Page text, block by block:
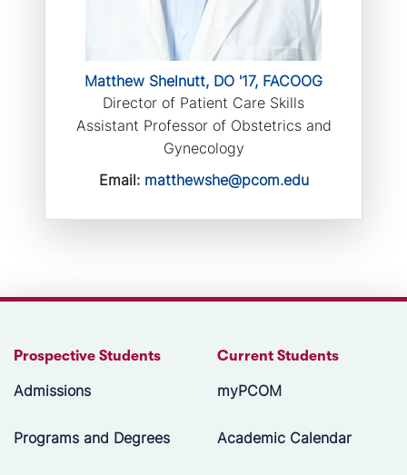
Matthew Shelnutt, DO '17, FACOOG
Director of Patient Care Skills
Assistant Professor of Obstetrics and
Gynecology
Email: matthewshe@pcom.edu
Prospective Students
Admissions
Programs and Degrees
Current Students
myPCOM
Academic Calendar